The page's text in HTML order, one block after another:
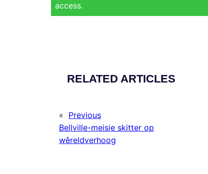
access.
RELATED ARTICLES
« Previous
Bellville-meisie skitter op
wêreldverhoog